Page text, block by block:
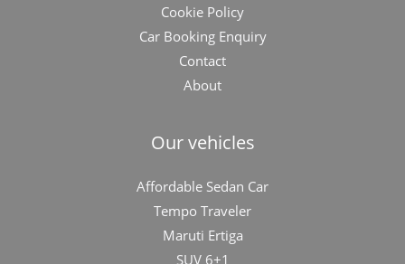
Cookie Policy
Car Booking Enquiry
Contact
About
Our vehicles
Affordable Sedan Car
Tempo Traveler
Maruti Ertiga
SUV 6+1